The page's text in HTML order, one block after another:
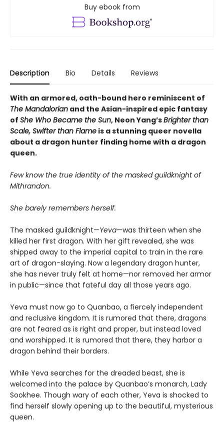
Buy ebook from
Description Bio Details Reviews
With an armored, oath-bound hero reminiscent of
The Mandalorian and the Asian-inspired epic fantasy
of She Who Became the Sun, Neon Yang’sBrighter than
Scale, Swifter than Flame is a stunning queer novella
about a dragon hunter finding home with a dragon
queen.
Few know the true identity of the masked guildknight of
Mithrandon.
She barely remembers herself.
The masked guildknight—Yeva—was thirteen when she
killed her first dragon. With her gift revealed, she was
shipped away to the imperial capital to train in the rare
art of dragon-slaying. Now a legendary dragon hunter,
she has never truly felt at home—nor removed her armor
in public—since that fateful day all those years ago.
Yeva must now go to Quanbao, a fiercely independent
and reclusive kingdom. It is rumored that there, dragons
are not feared as is right and proper, but instead loved
and worshipped. It is rumored that there, they harbor a
dragon behind their borders.
While Yeva searches for the dreaded beast, she is
welcomed into the palace by Quanbao’s monarch, Lady
Sookhee. Though wary of each other, Yeva is shocked to
find herself slowly opening up to the beautiful, mysterious
queen.